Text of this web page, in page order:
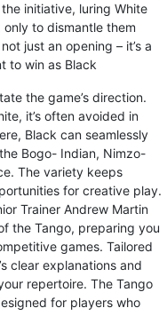
initiative, luring White
to dismantle them
just an opening – it’s a
to win as Black
the game’s direction.
it’s often avoided in
Black can seamlessly
Bogo- Indian, Nimzo-
The variety keeps
for creative play.
Trainer Andrew Martin
the Tango, preparing you
games. Tailored
clear explanations and
repertoire. The Tango
for players who